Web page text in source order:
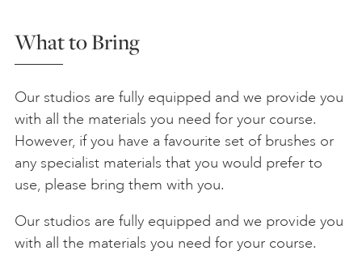
What to Bring
Our studios are fully equipped and we provide you
with all the materials you need for your course.
However, if you have a favourite set of brushes or
any specialist materials that you would prefer to
use, please bring them with you.
Our studios are fully equipped and we provide you
with all the materials you need for your course.